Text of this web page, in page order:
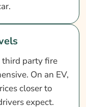
party fire
On an EV,
closer to
expect.